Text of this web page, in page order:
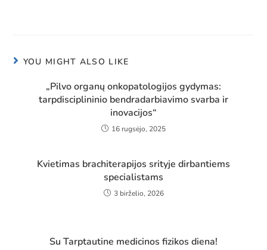
YOU MIGHT ALSO LIKE
„Pilvo organų onkopatologijos gydymas:
tarpdisciplininio bendradarbiavimo svarba ir
inovacijos“
16 rugsėjo, 2025
Kvietimas brachiterapijos srityje dirbantiems
specialistams
3 birželio, 2026
Su Tarptautine medicinos fizikos diena!